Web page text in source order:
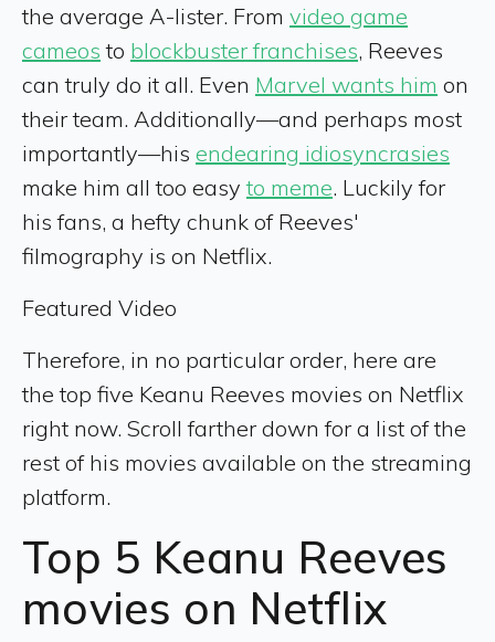
the average A-lister. From video game
cameos to blockbuster franchises, Reeves
can truly do it all. Even Marvel wants him on
their team. Additionally—and perhaps most
importantly—his endearing idiosyncrasies
make him all too easyto meme. Luckily for
his fans, a hefty chunk of Reeves'
filmography is on Netflix.
Featured Video
Therefore, in no particular order, here are
the top five Keanu Reeves movies on Netflix
right now. Scroll farther down for a list of the
rest of his movies available on the streaming
platform.
Top 5 Keanu Reeves
movies on Netflix